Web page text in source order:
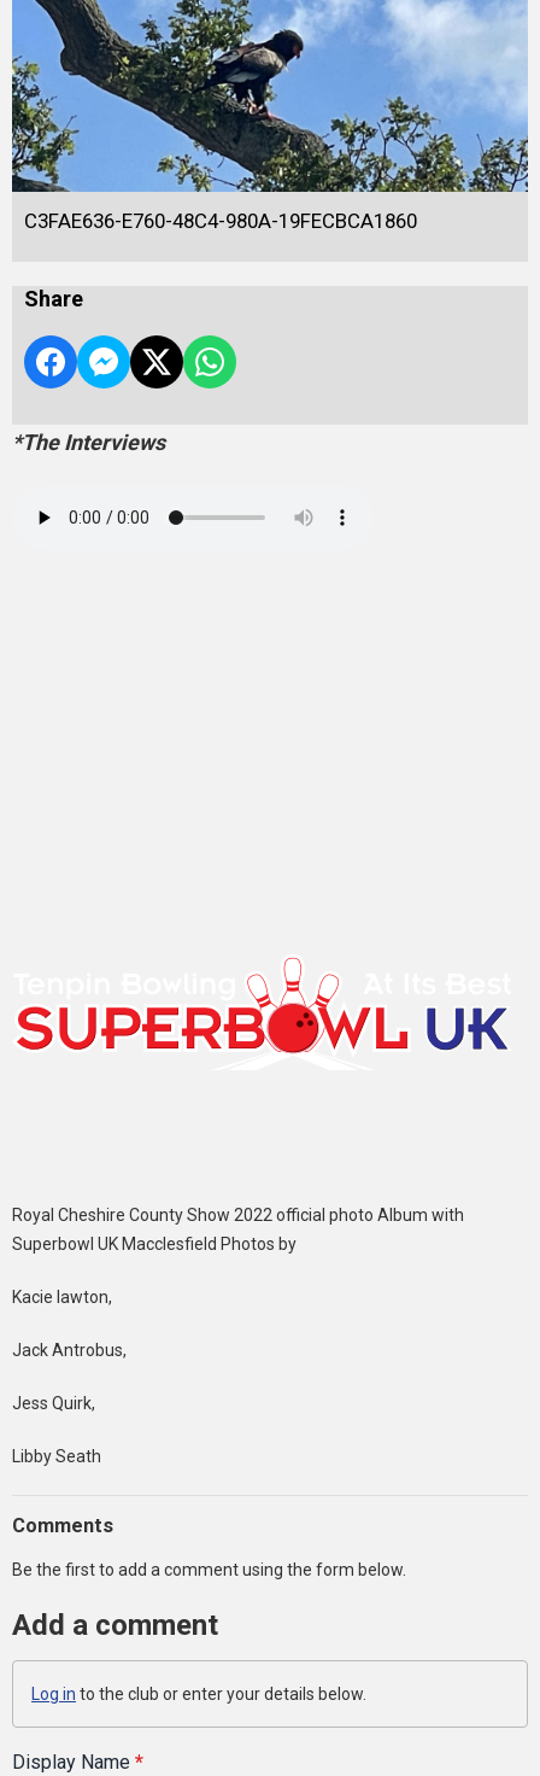
C3FAE636-E760-48C4-980A-19FECBCA1860
Share
*The Interviews
Royal Cheshire County Show 2022 official photo Album with
Superbowl UK Macclesfield Photos by
Kacie lawton,
Jack Antrobus,
Jess Quirk,
Libby Seath
Comments
Be the first to add a comment using the form below.
Add a comment
Log in to the club or enter your details below.
Display Name *